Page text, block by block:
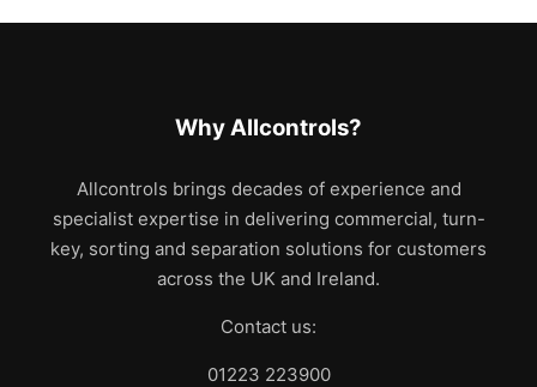
Why Allcontrols?
Allcontrols brings decades of experience and
specialist expertise in delivering commercial, turn-
key, sorting and separation solutions for customers
across the UK and Ireland.
Contact us:
01223 223900